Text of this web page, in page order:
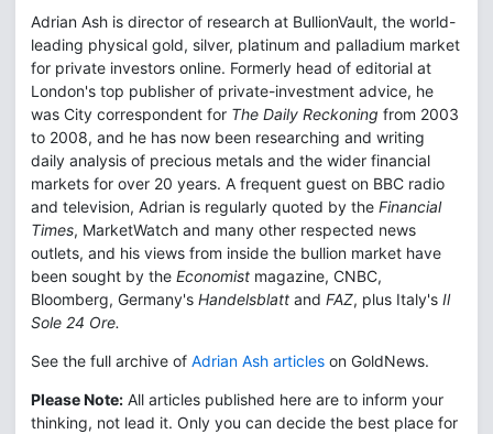
Adrian Ash is director of research at BullionVault, the world-
leading physical gold, silver, platinum and palladium market
for private investors online. Formerly head of editorial at
London's top publisher of private-investment advice, he
was City correspondent for The Daily Reckoning from 2003
to 2008, and he has now been researching and writing
daily analysis of precious metals and the wider financial
markets for over 20 years. A frequent guest on BBC radio
and television, Adrian is regularly quoted by the Financial
Times, MarketWatch and many other respected news
outlets, and his views from inside the bullion market have
been sought by the Economist magazine, CNBC,
Bloomberg, Germany's Handelsblatt and FAZ, plus Italy's Il
Sole 24 Ore.
See the full archive of Adrian Ash articles on GoldNews.
Please Note: All articles published here are to inform your
thinking, not lead it. Only you can decide the best place for